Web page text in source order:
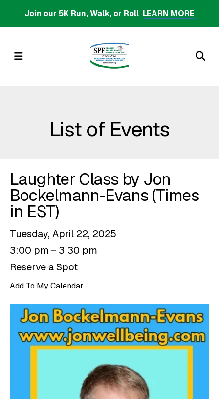
to
content
Join our 5K Run, Walk, or Roll LEARN MORE
MENU
List of Events
Laughter Class by Jon
Bockelmann-Evans (Times
in EST)
Tuesday, April 22, 2025
3:00 pm
3:30 pm
Reserve a Spot
Add To My Calendar